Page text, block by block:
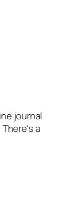
journal
a